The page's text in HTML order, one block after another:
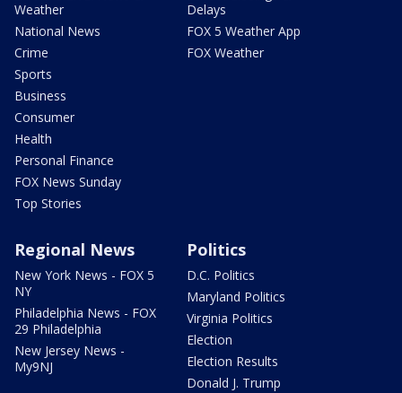
Weather
National News
Crime
Sports
Business
Consumer
Health
Personal Finance
FOX News Sunday
Top Stories
Delays
FOX 5 Weather App
FOX Weather
Regional News
New York News - FOX 5
NY
Philadelphia News - FOX
29 Philadelphia
New Jersey News -
My9NJ
Politics
D.C. Politics
Maryland Politics
Virginia Politics
Election
Election Results
Donald J. Trump